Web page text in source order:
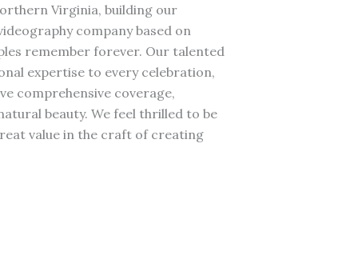
Virginia, building our
company based on
remember forever. Our talented
expertise to every celebration,
comprehensive coverage,
beauty. We feel thrilled to be
value in the craft of creating